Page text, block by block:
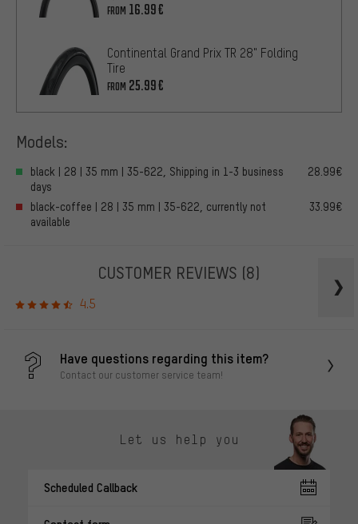
FROM 16.99€
Continental Grand Prix TR 28" Folding
Tire
FROM 25.99€
Models:
black | 28 | 35 mm | 35-622, Shipping in 1-3 business
days
28.99€
black-coffee | 28 | 35 mm | 35-622, currently not
available
33.99€
CUSTOMER REVIEWS (8)
4.5
Have questions regarding this item?
Contact our customer service team!
Let us help you
Scheduled Callback